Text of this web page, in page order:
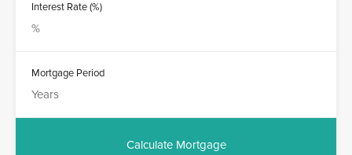
Interest Rate (%)
Mortgage Period